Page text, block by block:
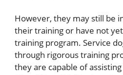
However, they may still be
their training or have not
training program. Service
through rigorous training
they are capable of